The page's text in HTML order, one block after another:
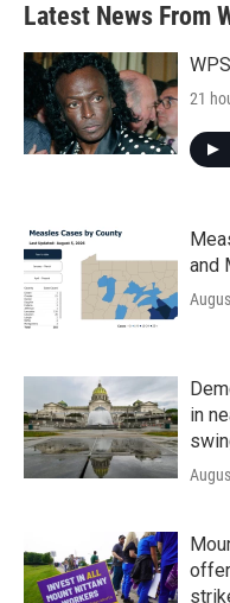
Latest News From
21
and
in